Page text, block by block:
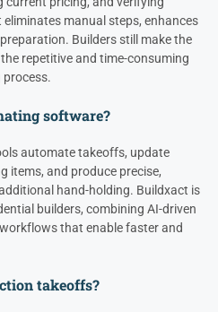
manual steps, enhances
Builders still make the
repetitive and time-consuming
software?
automate takeoffs, update
items, and produce precise,
hand-holding. Buildxact is
builders, combining AI-driven
that enable faster and
takeoffs?